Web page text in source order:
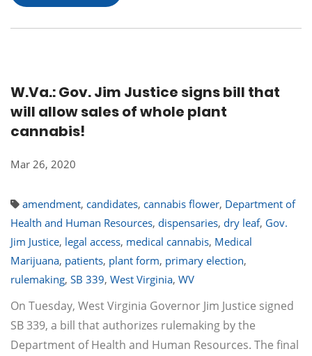
W.Va.: Gov. Jim Justice signs bill that
will allow sales of whole plant
cannabis!
Mar 26, 2020
amendment, candidates, cannabis flower, Department of
Health and Human Resources, dispensaries, dry leaf, Gov.
Jim Justice, legal access, medical cannabis, Medical
Marijuana, patients, plant form, primary election,
rulemaking, SB 339, West Virginia, WV
On Tuesday, West Virginia Governor Jim Justice signed
SB 339, a bill that authorizes rulemaking by the
Department of Health and Human Resources. The final